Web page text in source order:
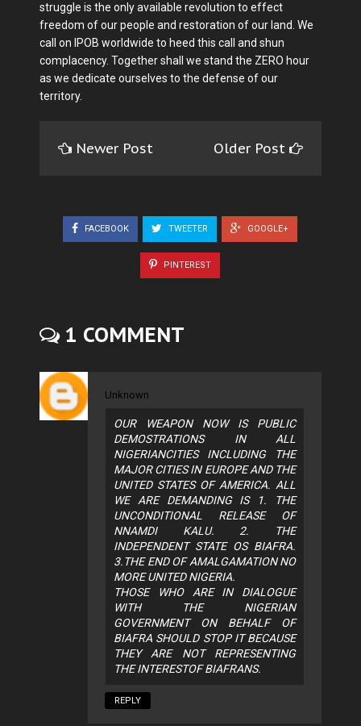
struggle is the only available revolution to effect
freedom of our people and restoration of our land. We
call on IPOB worldwide to heed this call and shun
complacency. Together shall we stand the ZERO hour
as we dedicate ourselves to the defense of our
territory.
Newer Post Older Post
FACEBOOK TWEETER GOOGLE+
PINTEREST
1 COMMENT
Unknown
OUR WEAPON NOW IS PUBLIC
DEMOSTRATIONS IN ALL
NIGERIANCITIES INCLUDING THE
MAJOR CITIES IN EUROPE AND THE
UNITED STATES OF AMERICA. ALL
WE ARE DEMANDING IS 1. THE
UNCONDITIONAL RELEASE OF
NNAMDI KALU. 2. THE
INDEPENDENT STATE OS BIAFRA.
3.THE END OF AMALGAMATION NO
MORE UNITED NIGERIA.
THOSE WHO ARE IN DIALOGUE
WITH THE NIGERIAN
GOVERNMENT ON BEHALF OF
BIAFRA SHOULD STOP IT BECAUSE
THEY ARE NOT REPRESENTING
THE INTERESTOF BIAFRANS.
REPLY